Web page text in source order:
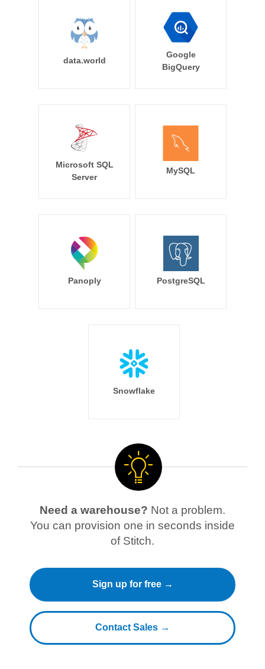
data.world
Google
BigQuery
Microsoft SQL
Server
MySQL
Panoply PostgreSQL
Snowflake
Need a warehouse? Not a problem.
You can provision one in seconds inside
of Stitch.
Sign up for free →
Contact Sales →